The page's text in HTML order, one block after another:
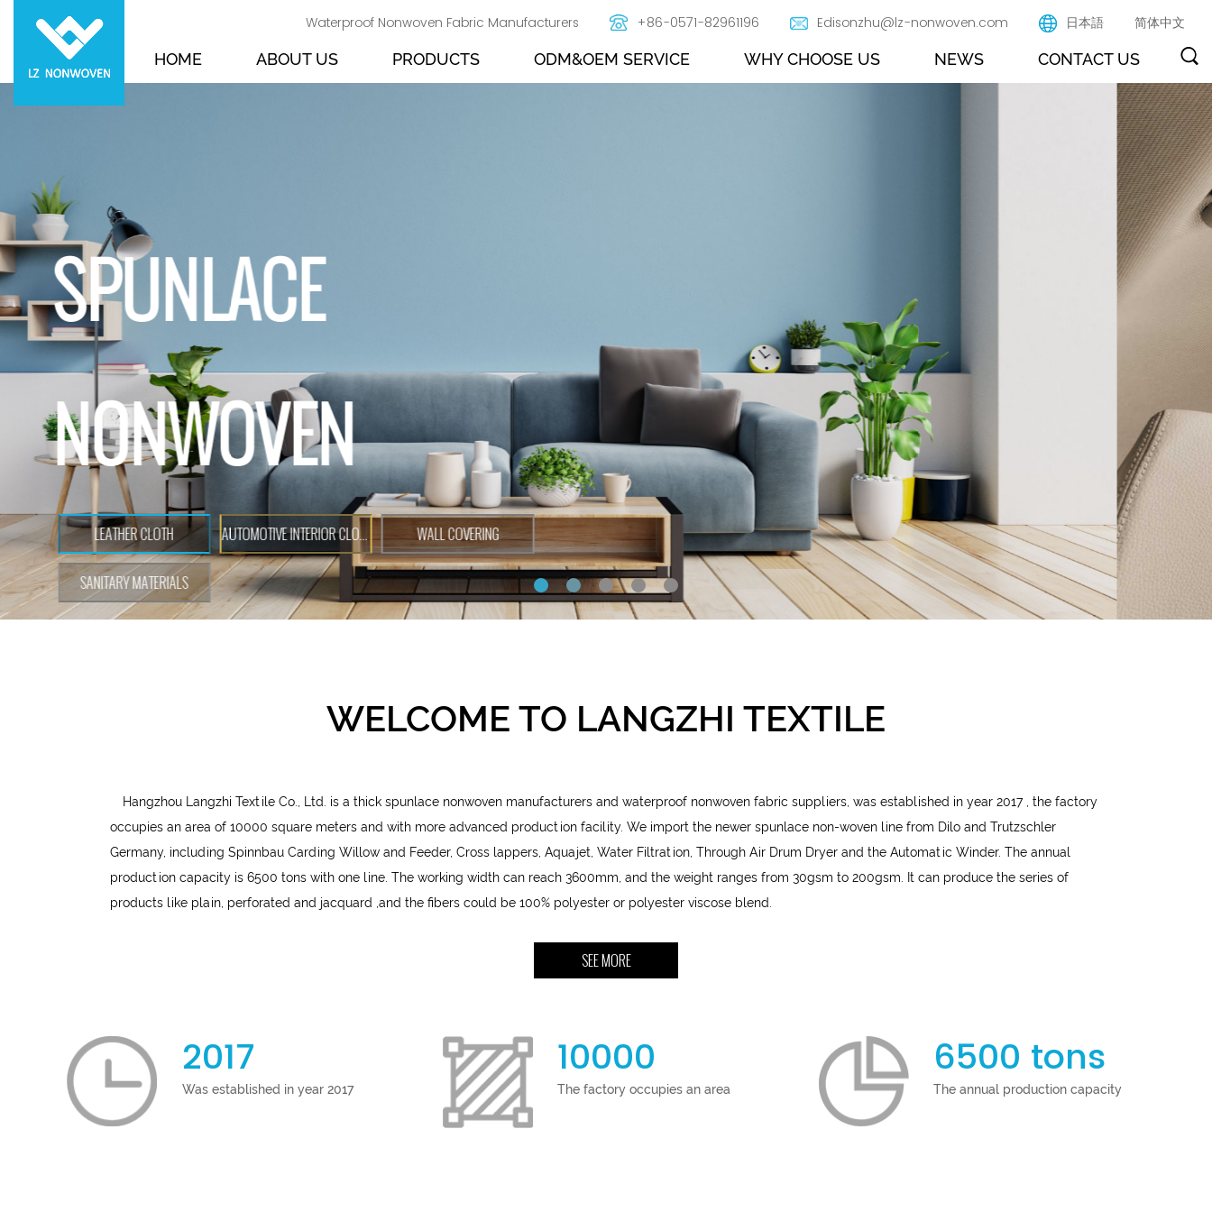
Waterproof Nonwoven Fabric Manufacturers +86-0571-82961196 Edisonzhu@lz-nonwoven.com 日本語 简体中文
HOME ABOUT US PRODUCTS ODM&OEM SERVICE WHY CHOOSE US NEWS CONTACT US
WELCOME TO LANGZHI TEXTILE
Hangzhou Langzhi Textile Co., Ltd. is a thick spunlace nonwoven manufacturers and waterproof nonwoven fabric suppliers , was established in year 2017 , the factory
occupies an area of 10000 square meters and with more advanced production facility. We import the newer spunlace non-woven line from Dilo and Trutzschler
Germany, including Spinnbau Carding Willow and Feeder, Cross lappers, Aquajet, Water Filtration, Through Air Drum Dryer and the Automatic Winder. The annual
production capacity is 6500 tons with one line. The working width can reach 3600mm, and the weight ranges from 30gsm to 200gsm. It can produce the series of
products like plain, perforated and jacquard ,and the fibers could be 100% polyester or polyester viscose blend.
SEE MORE
2017
Was established in year 2017
10000
The factory occupies an area
6500 tons
The annual production capacity